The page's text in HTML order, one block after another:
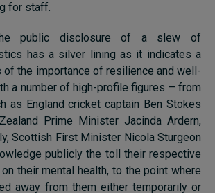
for staff.
the public disclosure of a slew of
has a silver lining as it indicates a
of the importance of resilience and well-
a number of high-profile figures – from
as England cricket captain Ben Stokes
Prime Minister Jacinda Ardern,
Scottish First Minister Nicola Sturgeon
publicly the toll their respective
their mental health, to the point where
away from them either temporarily or